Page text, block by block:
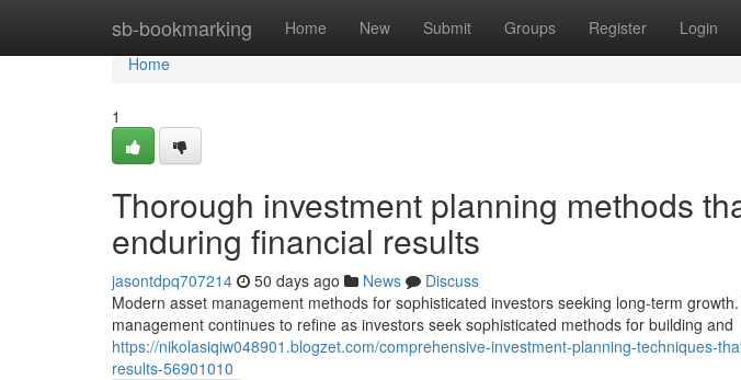
sb-bookmarking Home New Submit Groups Register Login
Home
Home
1
Thorough investment planning methods
enduring financial results
jasontdpq707214 50 days ago News
Discuss
Modern asset management methods for sophisticated investors seeking long-term
management continues to refine as investors seek sophisticated methods for building and
https://nikolasiqiw048901.blogzet.com/comprehensive-investment-planning-techniques-
results-56901010